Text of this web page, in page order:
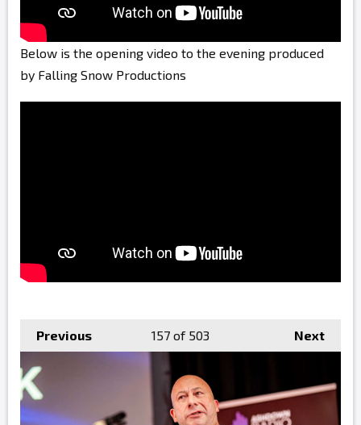
Below is the opening video to the evening produced
by Falling Snow Productions
Previous Next
157 of 503